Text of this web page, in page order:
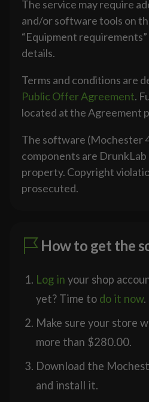
The service may require
and/or software tools on
“Equipment
details.
Terms and conditions are
Public Offer Agreement.
located at the Agreement
The software (Mochester
components are
property. Copyright
prosecuted.
How to get the
Log in your shop
yet? Time to do it now.
Make sure your store
more than $280.00.
Download the
and install it.